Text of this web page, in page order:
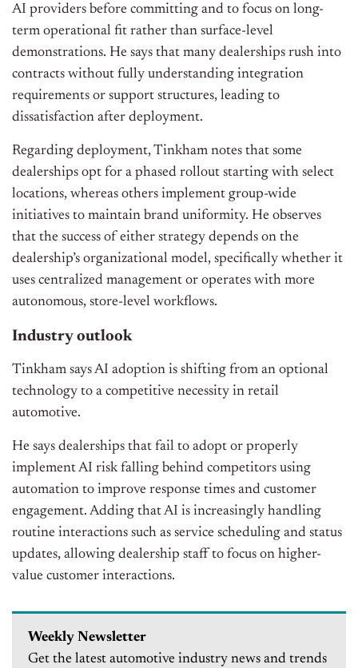
AI providers before committing and to focus on long-
term operational fit rather than surface-level
demonstrations. He says that many dealerships rush into
contracts without fully understanding integration
requirements or support structures, leading to
dissatisfaction after deployment.
Regarding deployment, Tinkham notes that some
dealerships opt for a phased rollout starting with select
locations, whereas others implement group-wide
initiatives to maintain brand uniformity. He observes
that the success of either strategy depends on the
dealership’s organizational model, specifically whether it
uses centralized management or operates with more
autonomous, store-level workflows.
Industry outlook
Tinkham says AI adoption is shifting from an optional
technology to a competitive necessity in retail
automotive.
He says dealerships that fail to adopt or properly
implement AI risk falling behind competitors using
automation to improve response times and customer
engagement. Adding that AI is increasingly handling
routine interactions such as service scheduling and status
updates, allowing dealership staff to focus on higher-
value customer interactions.
Weekly Newsletter
Get the latest automotive industry news and trends